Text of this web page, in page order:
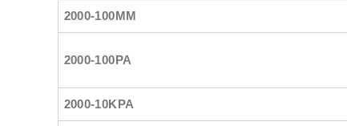
2000-100MM
2000-100PA
2000-10KPA